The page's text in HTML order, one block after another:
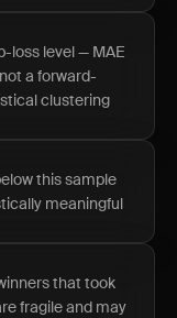
loss level — MAE
a forward-
clustering
this sample
meaningful
that took
fragile and may